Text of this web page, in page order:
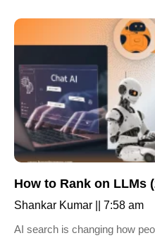
How to Rank on LLMs
Shankar Kumar
7:58 am
AI search is changing how